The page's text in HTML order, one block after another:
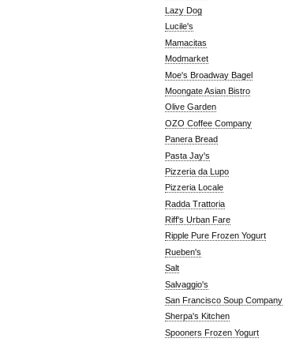
Lazy Dog
Lucile's
Mamacitas
Modmarket
Moe's Broadway Bagel
Moongate Asian Bistro
Olive Garden
OZO Coffee Company
Panera Bread
Pasta Jay's
Pizzeria da Lupo
Pizzeria Locale
Radda Trattoria
Riff's Urban Fare
Ripple Pure Frozen Yogurt
Rueben's
Salt
Salvaggio's
San Francisco Soup Company
Sherpa's Kitchen
Spooners Frozen Yogurt